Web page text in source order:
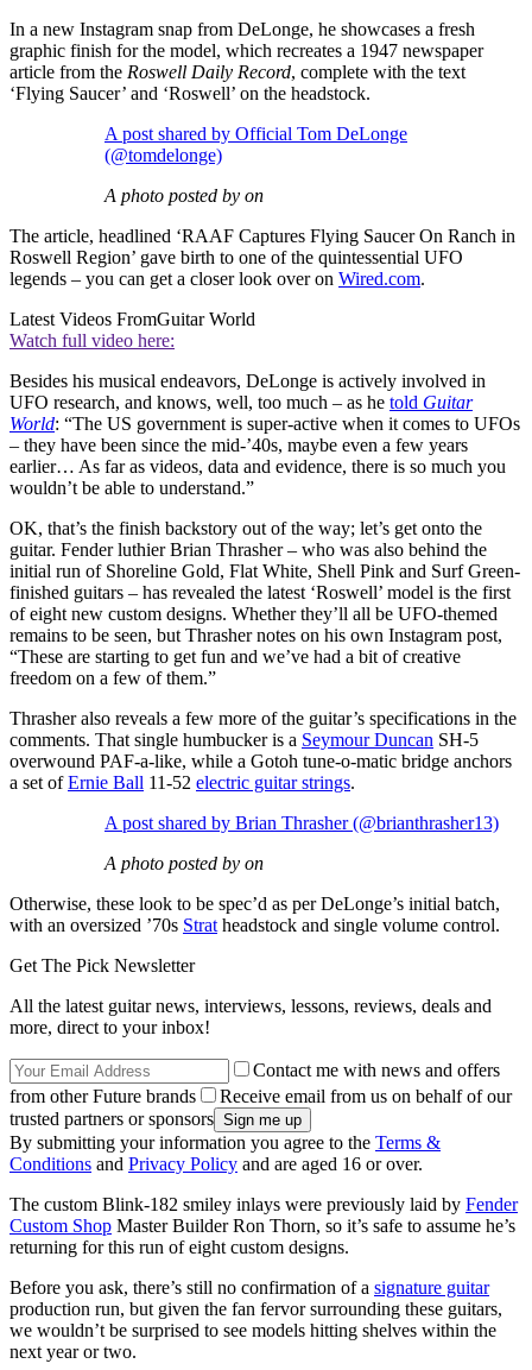
In a new Instagram snap from DeLonge, he showcases a fresh
graphic finish for the model, which recreates a 1947 newspaper
article from the Roswell Daily Record, complete with the text
‘Flying Saucer’ and ‘Roswell’ on the headstock.
A post shared by Official Tom DeLonge
(@tomdelonge)
A photo posted by on
The article, headlined ‘RAAF Captures Flying Saucer On Ranch in
Roswell Region’ gave birth to one of the quintessential UFO
legends – you can get a closer look over on Wired.com.
Latest Videos FromGuitar World
Watch full video here:
Besides his musical endeavors, DeLonge is actively involved in
UFO research, and knows, well, too much – as he told Guitar
World: “The US government is super-active when it comes to UFOs
– they have been since the mid-’40s, maybe even a few years
earlier… As far as videos, data and evidence, there is so much you
wouldn’t be able to understand.”
OK, that’s the finish backstory out of the way; let’s get onto the
guitar. Fender luthier Brian Thrasher – who was also behind the
initial run of Shoreline Gold, Flat White, Shell Pink and Surf Green-
finished guitars – has revealed the latest ‘Roswell’ model is the first
of eight new custom designs. Whether they’ll all be UFO-themed
remains to be seen, but Thrasher notes on his own Instagram post,
“These are starting to get fun and we’ve had a bit of creative
freedom on a few of them.”
Thrasher also reveals a few more of the guitar’s specifications in the
comments. That single humbucker is a Seymour Duncan SH-5
overwound PAF-a-like, while a Gotoh tune-o-matic bridge anchors
a set ofErnie Ball 11-52 electric guitar strings.
A post shared by Brian Thrasher (@brianthrasher13)
A photo posted by on
Otherwise, these look to be spec’d as per DeLonge’s initial batch,
with an oversized ’70s Strat headstock and single volume control.
Get The Pick Newsletter
All the latest guitar news, interviews, lessons, reviews, deals and
more, direct to your inbox!
Contact me with news and offers
from other Future brands
Receive email from us on behalf of our
trusted partners or sponsors
By submitting your information you agree to the Terms &
Conditions and Privacy Policy and are aged 16 or over.
The custom Blink-182 smiley inlays were previously laid by Fender
Custom Shop Master Builder Ron Thorn, so it’s safe to assume he’s
returning for this run of eight custom designs.
Before you ask, there’s still no confirmation of a signature guitar
production run, but given the fan fervor surrounding these guitars,
we wouldn’t be surprised to see models hitting shelves within the
next year or two.